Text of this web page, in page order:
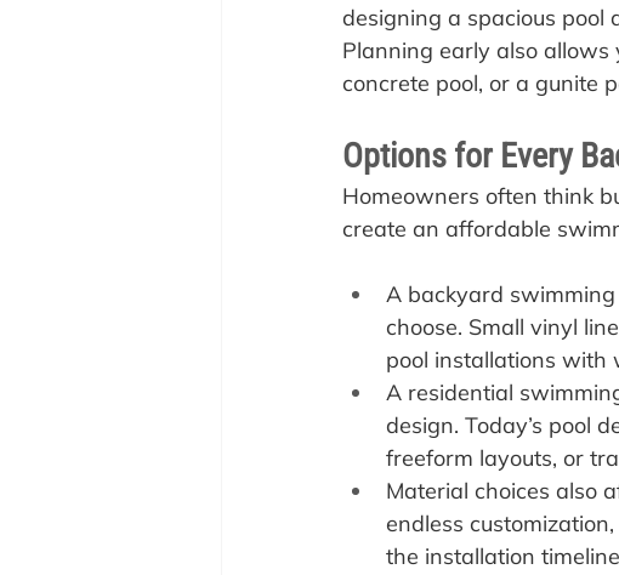
designing a spacious pool
Planning early also
concrete pool, or a gunite
Options for Every
Homeowners often think
create an affordable
A backyard
choose. Small vinyl
pool installations with
A residential
design. Today’s pool
freeform layouts, or
Material choices also
endless
the installation